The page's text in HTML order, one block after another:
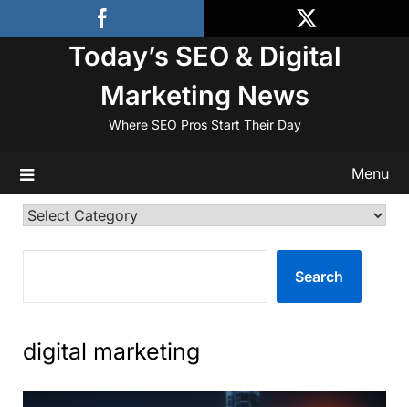
to
Today’s SEO & Digital
Marketing News
Where SEO Pros Start Their Day
Menu
Categories
Search
digital marketing